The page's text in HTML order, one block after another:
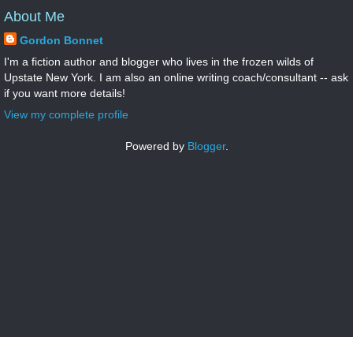
About Me
Gordon Bonnet
I'm a fiction author and blogger who lives in the frozen wilds of
Upstate New York. I am also an online writing coach/consultant -- ask
if you want more details!
View my complete profile
Powered by Blogger.